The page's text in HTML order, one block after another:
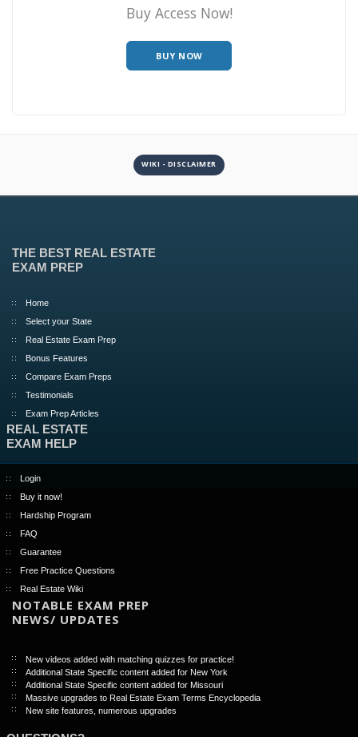
Buy Access Now!
BUY NOW
WIKI - DISCLAIMER
THE BEST REAL ESTATE
EXAM PREP
Home
Select your State
Real Estate Exam Prep
Bonus Features
Compare Exam Preps
Testimonials
Exam Prep Articles
REAL ESTATE
EXAM HELP
Login
Buy it now!
Hardship Program
FAQ
Guarantee
Free Practice Questions
Real Estate Wiki
NOTABLE EXAM PREP
NEWS/ UPDATES
New videos added with matching quizzes for practice!
Additional State Specific content added for New York
Additional State Specific content added for Missouri
Massive upgrades to Real Estate Exam Terms Encyclopedia
New site features, numerous upgrades